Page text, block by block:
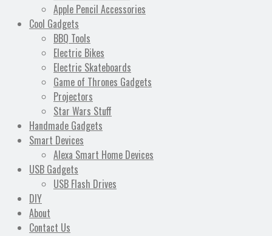
Apple Pencil Accessories
Cool Gadgets
BBQ Tools
Electric Bikes
Electric Skateboards
Game of Thrones Gadgets
Projectors
Star Wars Stuff
Handmade Gadgets
Smart Devices
Alexa Smart Home Devices
USB Gadgets
USB Flash Drives
DIY
About
Contact Us